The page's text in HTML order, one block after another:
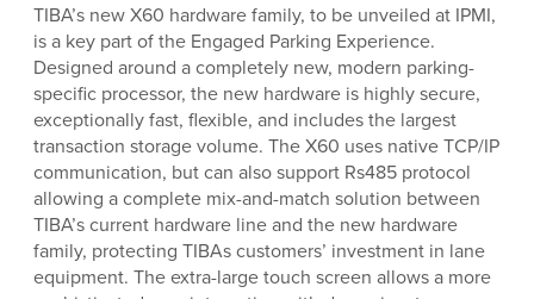
TIBA’s new X60 hardware family, to be unveiled at IPMI,
is a key part of the Engaged Parking Experience.
Designed around a completely new, modern parking-
specific processor, the new hardware is highly secure,
exceptionally fast, flexible, and includes the largest
transaction storage volume. The X60 uses native TCP/IP
communication, but can also support Rs485 protocol
allowing a complete mix-and-match solution between
TIBA’s current hardware line and the new hardware
family, protecting TIBAs customers’ investment in lane
equipment. The extra-large touch screen allows a more